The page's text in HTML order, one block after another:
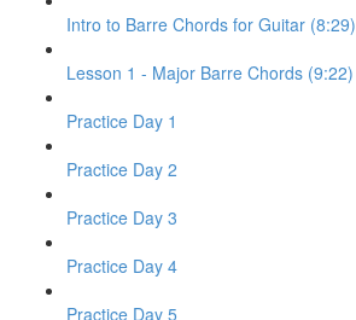
Intro to Barre Chords for Guitar (8:29)
Lesson 1 - Major Barre Chords (9:22)
Practice Day 1
Practice Day 2
Practice Day 3
Practice Day 4
Practice Day 5